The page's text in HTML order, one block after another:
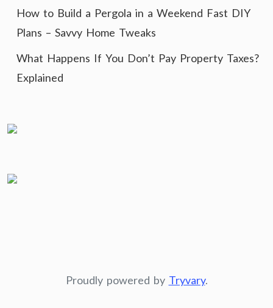
How to Build a Pergola in a Weekend Fast DIY
Plans – Savvy Home Tweaks
What Happens If You Don’t Pay Property Taxes?
Explained
Proudly powered by Tryvary.